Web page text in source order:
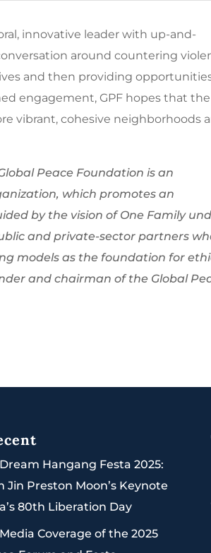
innovative leader with up-and-
around countering
and then providing
engagement, GPF hopes that the
vibrant, cohesive neighborhoods
Peace Foundation is an
which promotes an
by the vision of One Family
and private-sector partners
models as the foundation for
and chairman of the Global
Hangang Festa 2025:
Jin Preston Moon’s Keynote
80th Liberation Day
Coverage of the 2025